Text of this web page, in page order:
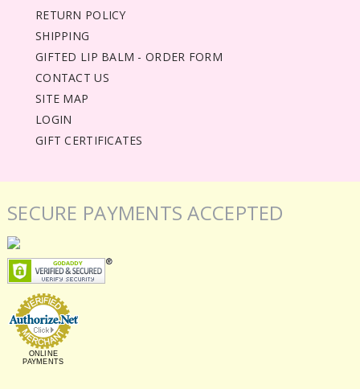
RETURN POLICY
SHIPPING
GIFTED LIP BALM - ORDER FORM
CONTACT US
SITE MAP
LOGIN
GIFT CERTIFICATES
SECURE PAYMENTS ACCEPTED
ONLINE
PAYMENTS